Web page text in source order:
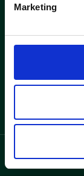
Marketing
Løsninger
Kontorlejemål
privatlivspolitik